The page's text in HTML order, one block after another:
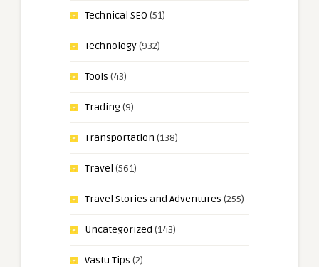
Technical SEO (51)
Technology(932)
Tools (43)
Trading(9)
Transportation (138)
Travel (561)
Travel Stories and Adventures (255)
Uncategorized (143)
Vastu Tips (2)